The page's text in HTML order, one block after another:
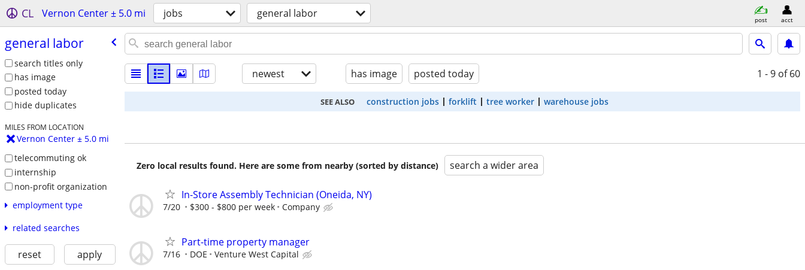
CL Vernon Center ± 5.0 mi jobs general labor post acct
general labor
search titles only
has image
posted today
hide duplicates
MILES FROM LOCATION
Vernon Center ± 5.0 mi
telecommuting ok
internship
non-profit organization
employment type
related searches
reset apply
newest has image posted today 1 - 9 of 60
SEE ALSO construction jobs forklift tree worker warehouse jobs
Zero local results found. Here are some from nearby (sorted by distance) search a wider area
In-Store Assembly Technician (Oneida, NY)
7/20 $300 - $800 per week Company
Part-time property manager
7/16 DOE Venture West Capital